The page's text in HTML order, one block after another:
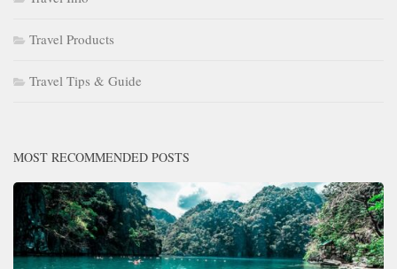
Travel Products
Travel Tips & Guide
MOST RECOMMENDED POSTS